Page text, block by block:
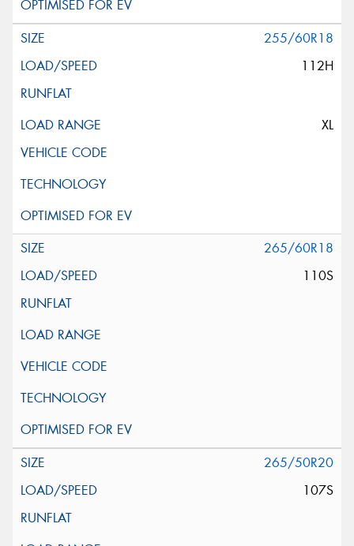
255/60R18
112H
XL
265/60R18
110S
265/50R20
107S